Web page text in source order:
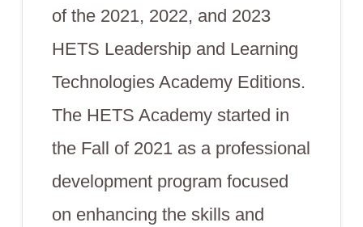
of the 2021, 2022, and 2023
HETS Leadership and Learning
Technologies Academy Editions.
The HETS Academy started in
the Fall of 2021 as a professional
development program focused
on enhancing the skills and